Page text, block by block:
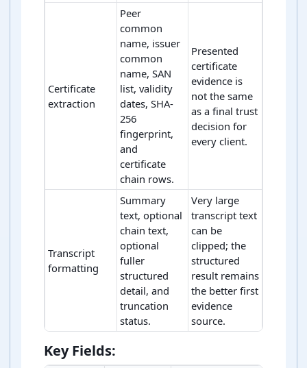
Certificate
extraction
Peer
common
name, issuer
common
name, SAN
list, validity
dates, SHA-
256
fingerprint,
and
certificate
chain rows.
Presented
certificate
evidence is
not the same
as a final trust
decision for
every client.
Transcript
formatting
Summary
text, optional
chain text,
optional
fuller
structured
detail, and
truncation
status.
Very large
transcript text
can be
clipped; the
structured
result remains
the better first
evidence
source.
Key Fields: